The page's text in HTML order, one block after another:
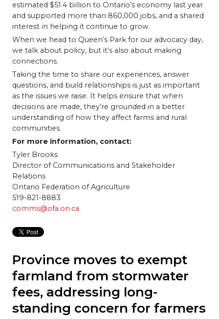
estimated $51.4 billion to Ontario’s economy last year
and supported more than 860,000 jobs, and a shared
interest in helping it continue to grow.
When we head to Queen’s Park for our advocacy day,
we talk about policy, but it’s also about making
connections.
Taking the time to share our experiences, answer
questions, and build relationships is just as important
as the issues we raise. It helps ensure that when
decisions are made, they’re grounded in a better
understanding of how they affect farms and rural
communities.
For more information, contact:
Tyler Brooks
Director of Communications and Stakeholder
Relations
Ontario Federation of Agriculture
519-821-8883
comms@ofa.on.ca
Province moves to exempt
farmland from stormwater
fees, addressing long-
standing concern for farmers